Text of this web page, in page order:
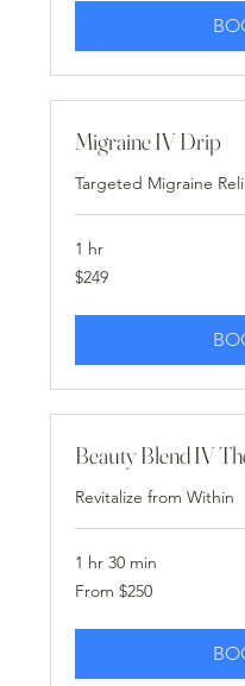
Migraine IV Drip
Targeted Migraine
1 hr
249
US
$249
Beauty Blend IV
Revitalize from Within
1 hr 30 min
From
250
From $250